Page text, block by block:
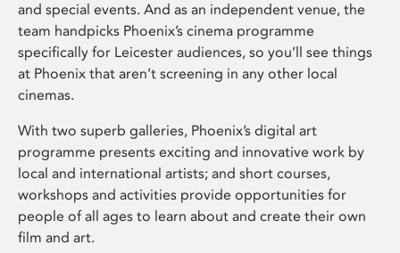
and special events. And as an independent venue, the
team handpicks Phoenix’s cinema programme
specifically for Leicester audiences, so you’ll see things
at Phoenix that aren’t screening in any other local
cinemas.
With two superb galleries, Phoenix’s digital art
programme presents exciting and innovative work by
local and international artists; and short courses,
workshops and activities provide opportunities for
people of all ages to learn about and create their own
film and art.